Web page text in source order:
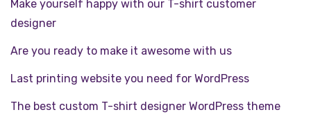
Make yourself happy with our T-shirt customer
designer
Are you ready to make it awesome with us
Last printing website you need for WordPress
The best custom T-shirt designer WordPress theme